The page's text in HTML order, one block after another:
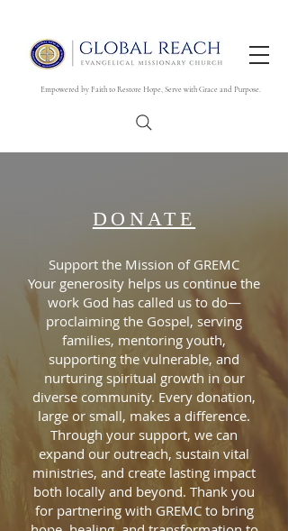
Empowered by Faith to Restore Hope, Serve with Grace and Purpose.
DONATE
Support the Mission of GREMC
Your generosity helps us continue the
work God has called us to do—
proclaiming the Gospel, serving
families, mentoring youth,
supporting the vulnerable, and
nurturing spiritual growth in our
diverse community. Every donation,
large or small, makes a difference.
Through your support, we can
expand our outreach, sustain vital
ministries, and create lasting impact
both locally and beyond. Thank you
for partnering with GREMC to bring